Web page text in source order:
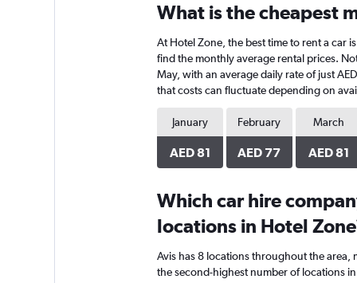
Range:
categories.
The
chart
has
1
Y
axis
displaying
values.
0
to
60.
What is the cheapest
At Hotel Zone, the best time to rent a car
find the monthly average rental prices.
May, with an average daily rate of just
that costs can fluctuate depending on
January
AED 81
February
AED 77
March
AED 81
Which car hire
locations in Hotel
Avis has 8 locations throughout the area,
the second-highest number of locations